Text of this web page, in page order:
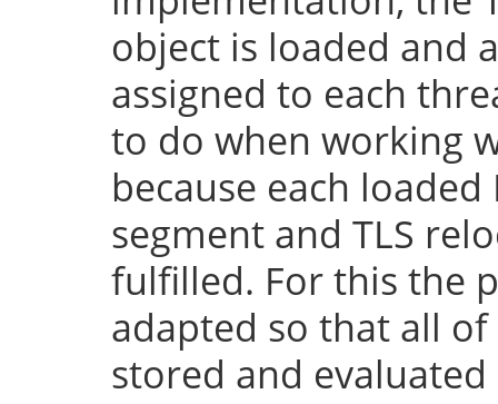
object is loaded and
assigned to each
to do when working
because each loaded
segment and TLS
fulfilled. For this the
adapted so that all
stored and